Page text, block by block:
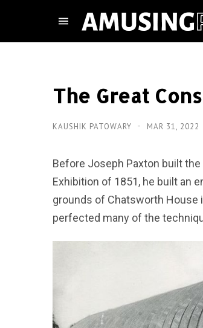
The Great
KAUSHIK PATOWARY MAR 31, 2022
Before Joseph Paxton built
Exhibition of 1851, he built an
grounds of Chatsworth House
perfected many of the